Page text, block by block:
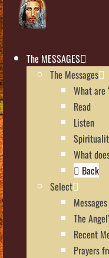
The MESSAGES
The Messages
What are
Read
Listen
What
Back
Select
The
Recent
Prayers